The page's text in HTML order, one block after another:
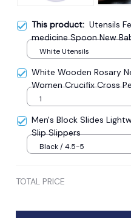
This product: Utensils
medicine Spoon New
White Utensils
White Wooden Rosary
Women Crucifix Cross
Chain Necklace Men
1
Men's Block Slides
Slip Slippers
Black / 4.5-5
TOTAL PRICE